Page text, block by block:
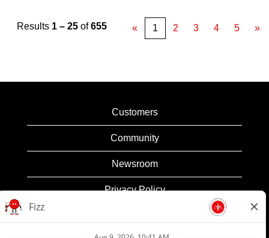
Results 1 – 25 of655 « 1 2 3 4 5 »
Customers
Community
Newsroom
Privacy Policy